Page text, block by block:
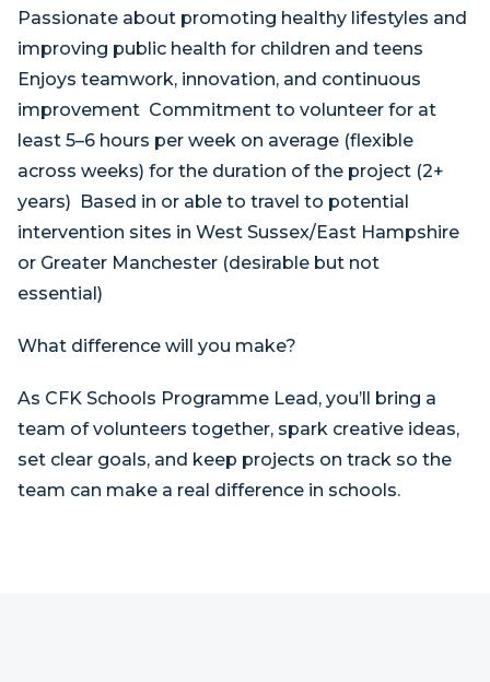
Passionate about promoting healthy lifestyles and
improving public health for children and teens
Enjoys teamwork, innovation, and continuous
improvement Commitment to volunteer for at
least 5–6 hours per week on average (flexible
across weeks) for the duration of the project (2+
years) Based in or able to travel to potential
intervention sites in West Sussex/East Hampshire
or Greater Manchester (desirable but not
essential)
What difference will you make?
As CFK Schools Programme Lead, you’ll bring a
team of volunteers together, spark creative ideas,
set clear goals, and keep projects on track so the
team can make a real difference in schools.